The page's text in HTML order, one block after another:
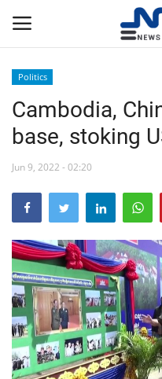
Home
Breaking
NOW Live
WORLD
Middle East
Politics
Cambodia,
base, stoking
Jun 9, 2022 - 02:20